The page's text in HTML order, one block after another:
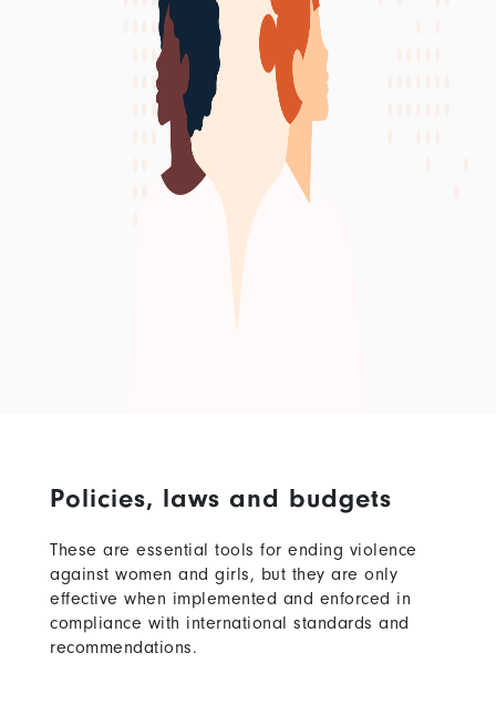
Policies, laws and budgets
These are essential tools for ending violence
against women and girls, but they are only
effective when implemented and enforced in
compliance with international standards and
recommendations.